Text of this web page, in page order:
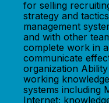
for selling
strategy and
management
and with other
complete work in
communicate
organization
working
systems including
Internet;